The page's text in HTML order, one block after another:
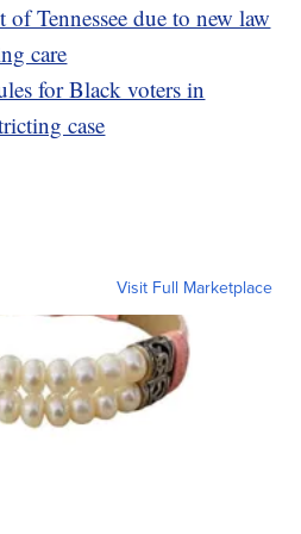
Tennessee due to new law
care
for Black voters in
case
Visit Full Marketplace